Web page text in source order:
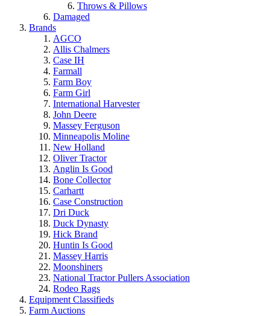
Throws & Pillows
Damaged
Brands
AGCO
Allis Chalmers
Case IH
Farmall
Farm Boy
Farm Girl
International Harvester
John Deere
Massey Ferguson
Minneapolis Moline
New Holland
Oliver Tractor
Anglin Is Good
Bone Collector
Carhartt
Case Construction
Dri Duck
Duck Dynasty
Hick Brand
Huntin Is Good
Massey Harris
Moonshiners
National Tractor Pullers Association
Rodeo Rags
Equipment Classifieds
Farm Auctions